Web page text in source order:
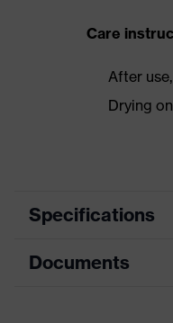
Care
After
Drying
Specifications
Product
Documents